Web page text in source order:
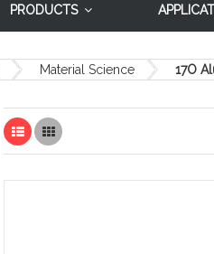
PRODUCTS
Material Science 17O
List Grid